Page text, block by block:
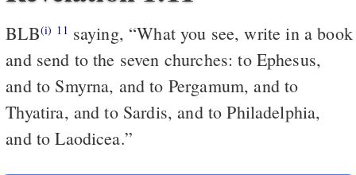
BLB(i) 11 saying, “What you see, write in a book
and send to the seven churches: to Ephesus,
and to Smyrna, and to Pergamum, and to
Thyatira, and to Sardis, and to Philadelphia,
and to Laodicea.”